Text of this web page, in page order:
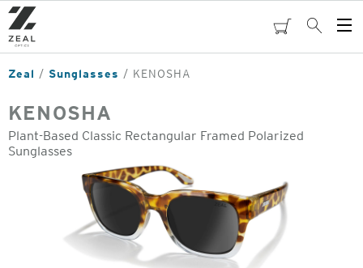
Skip
to
main
content
cartSearch
Zeal Sunglasses KENOSHA
KENOSHA
Plant-Based Classic Rectangular Framed Polarized
Sunglasses